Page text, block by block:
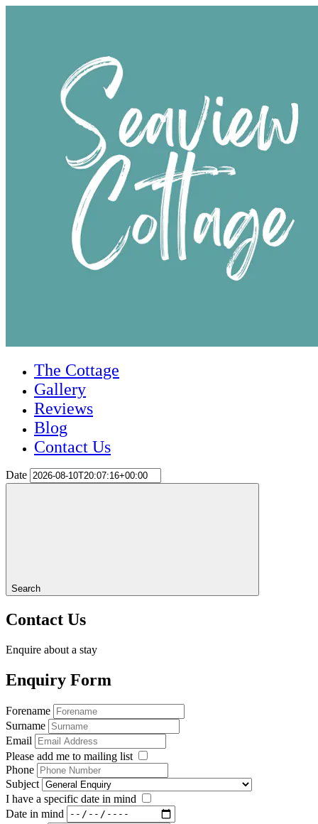
The Cottage
Gallery
Reviews
Blog
Contact Us
Date
Search
Contact Us
Enquire about a stay
Enquiry Form
Forename
Surname
Email
Please add me to mailing list
Phone
Subject
I have a specific date in mind
Date in mind